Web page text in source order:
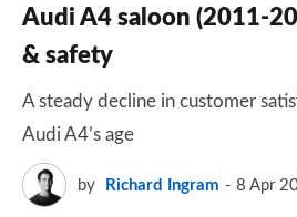
Audi A4 saloon (2011-
& safety
A steady decline in customer
Audi A4’s age
by Richard Ingram 8 Apr